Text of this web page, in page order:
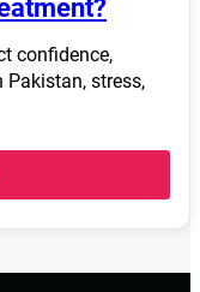
confidence,
Pakistan, stress,